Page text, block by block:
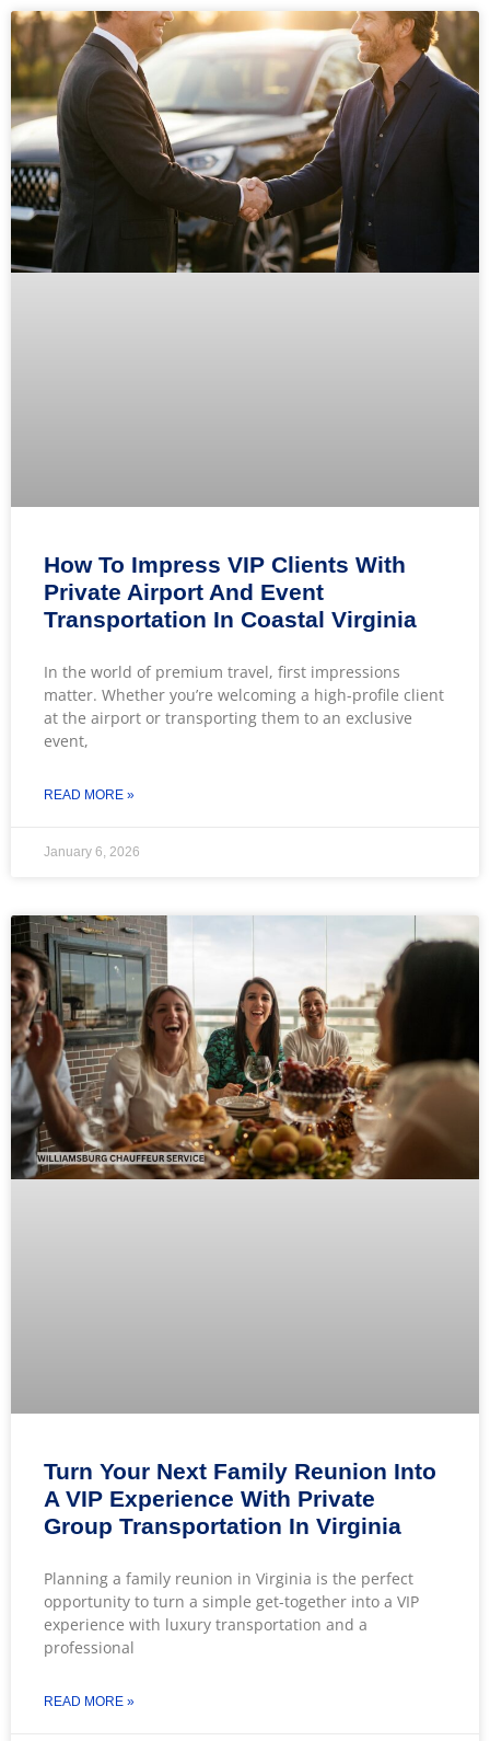
How To Impress VIP Clients With
Private Airport And Event
Transportation In Coastal Virginia
In the world of premium travel, first impressions
matter. Whether you’re welcoming a high-profile client
at the airport or transporting them to an exclusive
event,
READ MORE »
January 6, 2026
Turn Your Next Family Reunion Into
A VIP Experience With Private
Group Transportation In Virginia
Planning a family reunion in Virginia is the perfect
opportunity to turn a simple get-together into a VIP
experience with luxury transportation and a
professional
READ MORE »